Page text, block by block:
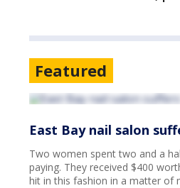
Featured
East Bay nail salon
Two women spent two and a
paying. They received $400
hit in this fashion in a matter of